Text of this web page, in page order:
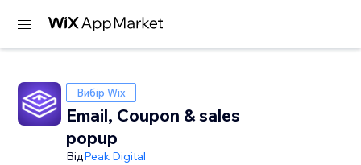
Вибір Wix
Email, Coupon & sales
popup
ВідPeak Digital